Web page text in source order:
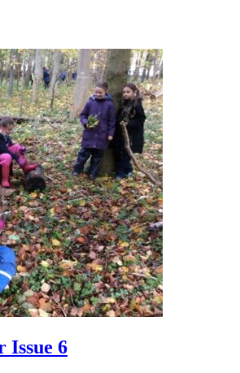
Issue 6